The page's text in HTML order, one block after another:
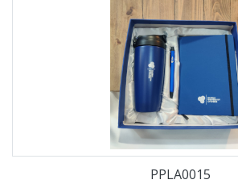
PPLA0015